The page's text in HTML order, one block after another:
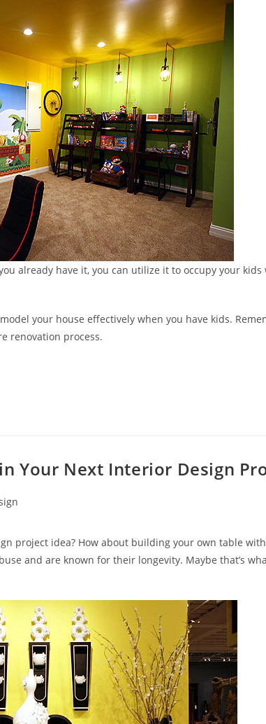
already have it, you can utilize it to occupy your kids
your house effectively when you have kids.
renovation process.
Your Next Interior Design
project idea? How about building your own table with
and are known for their longevity. Maybe that’s